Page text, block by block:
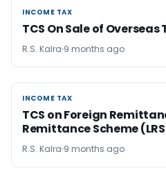
INCOME TAX
INCOME TAX
TCS On Sale of
R.S. Kalra 9 months ago
INCOME TAX
INCOME TAX
TCS on Foreign
Remittance Scheme
R.S. Kalra 9 months ago